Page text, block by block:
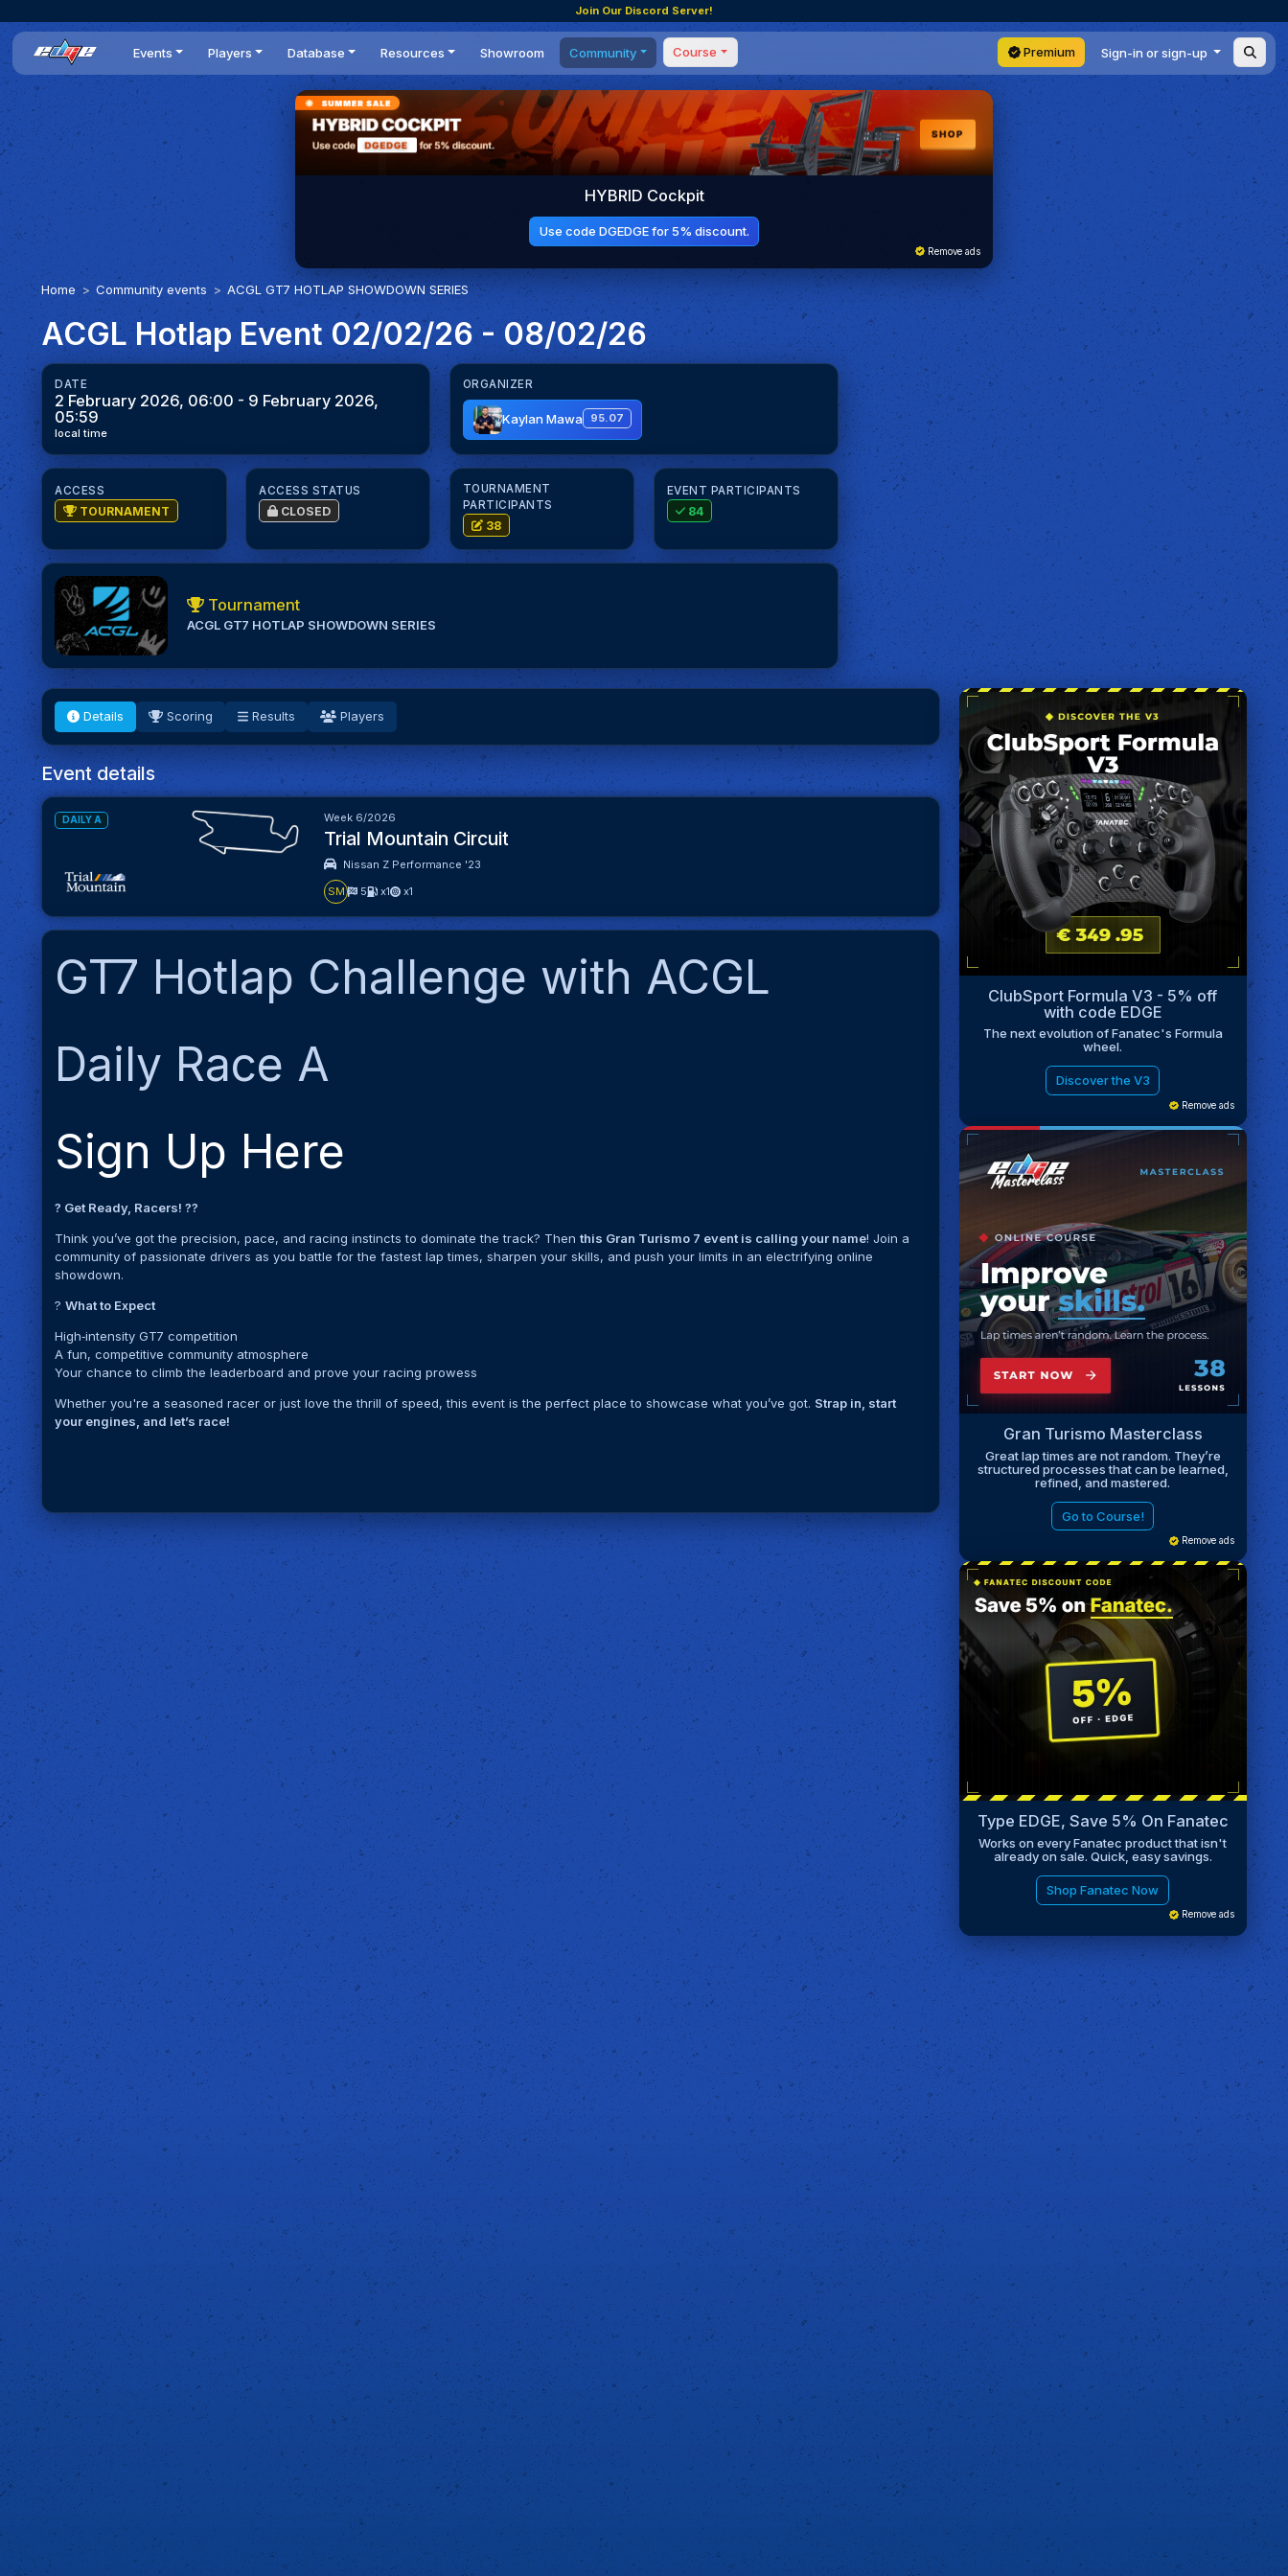
Join Our Discord Server!
Events
All events
Dailies
Time Trials
World Series
Statistics
Players
Players list
DR Leaderboard
Teams
Database
Cars
Tracks
Engine Swaps
BOP
Resources
News
Reviews
Guides
Optimal Shifting Point
Showroom
Community
Forum
Events
Tournaments
Competitions
Setups
Course
Masterclass
Coaching
Premium Sign-in or sign-up
HYBRID Cockpit
Use code DGEDGE for 5% discount.
Remove ads
Home Community events ACGL GT7 HOTLAP SHOWDOWN SERIES
ACGL Hotlap Event 02/02/26 - 08/02/26
DATE
2 February 2026, 06:00 - 9 February 2026,
05:59
local time
ORGANIZER
Kaylan Mawa 95.07
ACCESS
TOURNAMENT
ACCESS STATUS
CLOSED
TOURNAMENT
PARTICIPANTS
38
EVENT PARTICIPANTS
84
Tournament
ACGL GT7 HOTLAP SHOWDOWN SERIES
Details Scoring Results Players
Event details
DAILY A Week 6/2026
Trial Mountain Circuit
Nissan Z Performance '23
SM
5 x1 x1
GT7 Hotlap Challenge with ACGL
Daily Race A
Sign Up Here
? Get Ready, Racers! ?️?
Think you’ve got the precision, pace, and racing instincts to dominate the track? Thenthis Gran Turismo 7 event is calling your name! Join a
community of passionate drivers as you battle for the fastest lap times, sharpen your skills, and push your limits in an electrifying online
showdown.
?What to Expect
High‑intensity GT7 competition
A fun, competitive community atmosphere
Your chance to climb the leaderboard and prove your racing prowess
Whether you're a seasoned racer or just love the thrill of speed, this event is the perfect place to showcase what you’ve got. Strap in, start
your engines, and let’s race!
ClubSport Formula V3 - 5% off
with code EDGE
The next evolution of Fanatec's Formula
wheel.
Discover the V3
Remove ads
Gran Turismo Masterclass
Great lap times are not random. They’re
structured processes that can be learned,
refined, and mastered.
Go to Course!
Remove ads
Type EDGE, Save 5% On Fanatec
Works on every Fanatec product that isn't
already on sale. Quick, easy savings.
Shop Fanatec Now
Remove ads